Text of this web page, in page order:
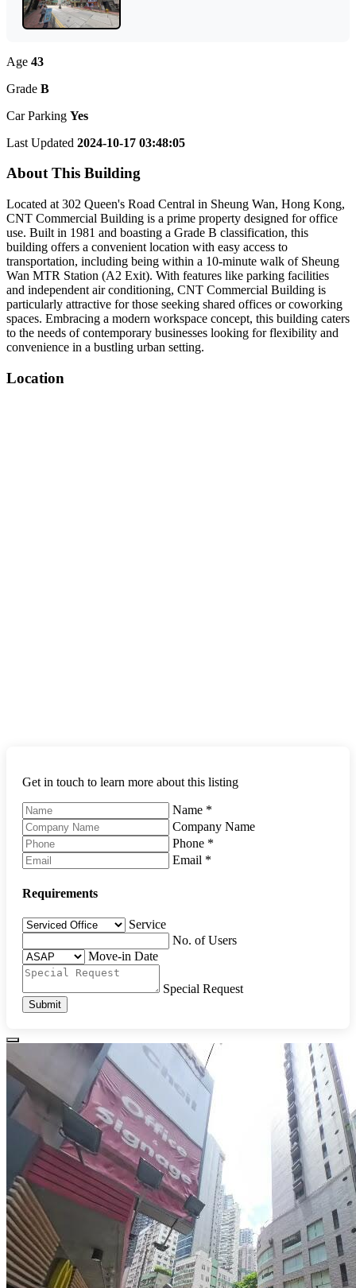
Age 43
Grade B
Car Parking Yes
Last Updated 2024-10-17 03:48:05
About This Building
Located at 302 Queen's Road Central in Sheung Wan, Hong Kong,
CNT Commercial Building is a prime property designed for office
use. Built in 1981 and boasting a Grade B classification, this
building offers a convenient location with easy access to
transportation, including being within a 10-minute walk of Sheung
Wan MTR Station (A2 Exit). With features like parking facilities
and independent air conditioning, CNT Commercial Building is
particularly attractive for those seeking shared offices or coworking
spaces. Embracing a modern workspace concept, this building caters
to the needs of contemporary businesses looking for flexibility and
convenience in a bustling urban setting.
Location
Get in touch to learn more about this listing
Name *
Company Name
Phone *
Email *
Requirements
Service
No. of Users
Move-in Date
Special Request
Submit